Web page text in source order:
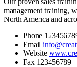
Our proven sales
management training,
North America and
Phone
Email
Website
Fax 123456789